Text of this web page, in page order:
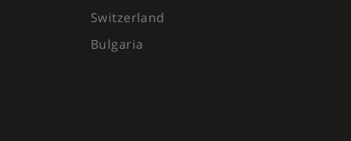
Switzerland
Bulgaria